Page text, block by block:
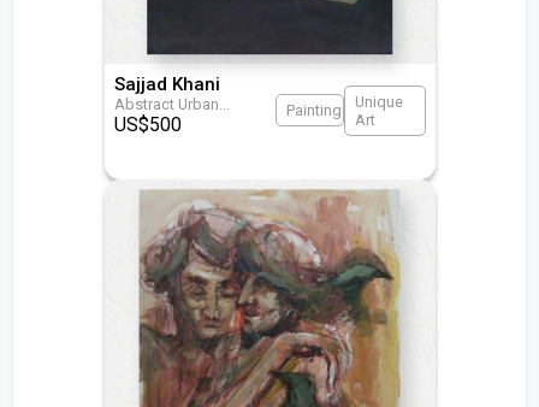
Sajjad Khani
Abstract Urban
US$500
Painting
Unique
Art